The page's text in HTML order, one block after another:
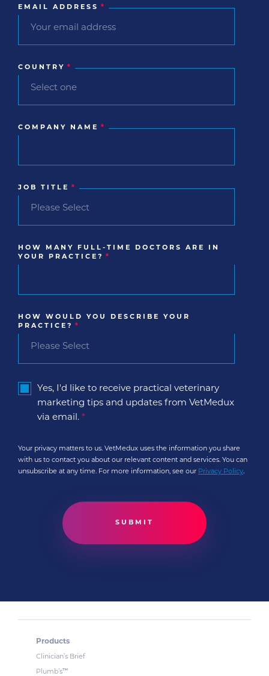
EMAIL ADDRESS *
COUNTRY *
COMPANY NAME *
JOB TITLE *
HOW MANY FULL-TIME DOCTORS ARE IN
YOUR PRACTICE?
*
HOW WOULD YOU DESCRIBE YOUR
PRACTICE?
*
Yes, I'd like to receive practical veterinary
marketing tips and updates from VetMedux
via email. *
Your privacy matters to us. VetMedux uses the information you share
with us to contact you about our relevant content and services. You can
unsubscribe at any time. For more information, see our Privacy Policy.
Products
Clinician’s Brief
Plumb’s™